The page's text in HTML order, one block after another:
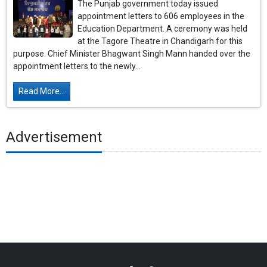
The Punjab government today issued
appointment letters to 606 employees in the
Education Department. A ceremony was held
at the Tagore Theatre in Chandigarh for this
purpose. Chief Minister Bhagwant Singh Mann handed over the
appointment letters to the newly...
Read More...
Advertisement